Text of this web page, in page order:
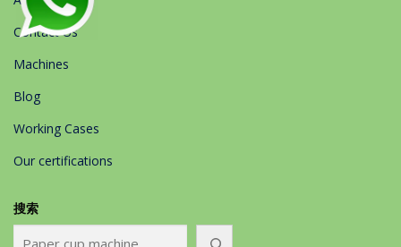
Contact Us
Machines
Blog
Working Cases
Our certifications
搜索